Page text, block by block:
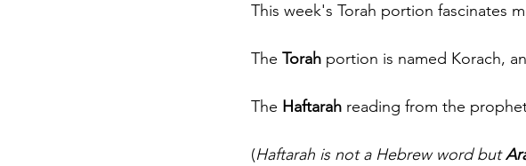
This week's Torah portion fascinates
The Torah portion is named Korach,
The Haftarah reading from the
(Haftarah is not a Hebrew word but